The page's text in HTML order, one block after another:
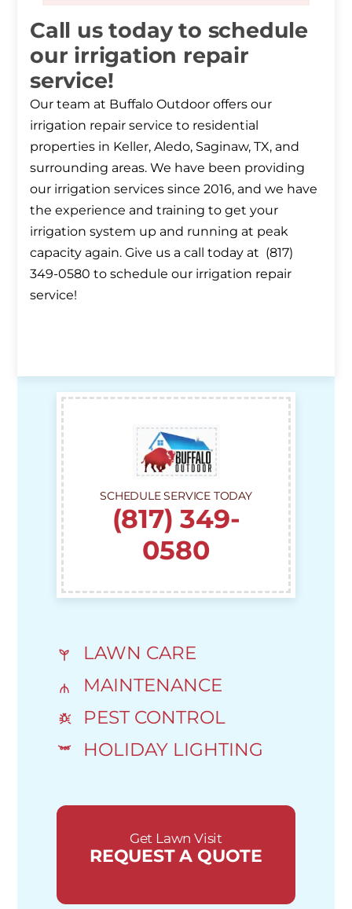
Call us today to schedule
our irrigation repair
service!
Our team at Buffalo Outdoor offers our
irrigation repair service to residential
properties in Keller, Aledo, Saginaw, TX, and
surrounding areas. We have been providing
our irrigation services since 2016, and we have
the experience and training to get your
irrigation system up and running at peak
capacity again. Give us a call today at (817)
349-0580 to schedule our irrigation repair
service!
SCHEDULE SERVICE TODAY
(817) 349-
0580
LAWN CARE
MAINTENANCE
PEST CONTROL
HOLIDAY LIGHTING
Get Lawn Visit
REQUEST A QUOTE